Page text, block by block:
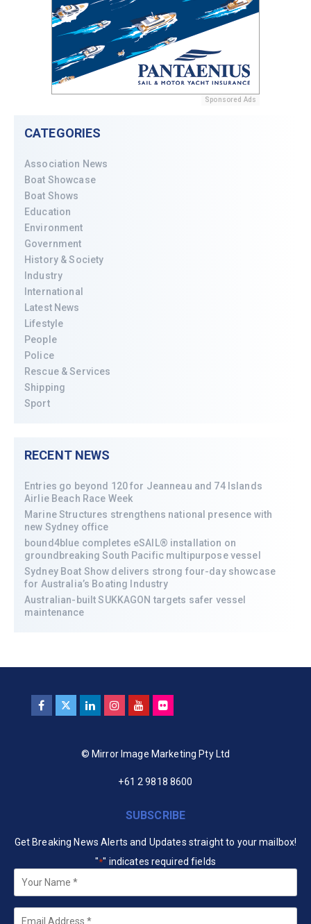
Sponsored Ads
CATEGORIES
Association News
Boat Showcase
Boat Shows
Education
Environment
Government
History & Society
Industry
International
Latest News
Lifestyle
People
Police
Rescue & Services
Shipping
Sport
RECENT NEWS
Entries go beyond 120 for Jeanneau and 74 Islands
Airlie Beach Race Week
Marine Structures strengthens national presence with
new Sydney office
bound4blue completes eSAIL® installation on
groundbreaking South Pacific multipurpose vessel
Sydney Boat Show delivers strong four-day showcase
for Australia’s Boating Industry
Australian-built SUKKAGON targets safer vessel
maintenance
© Mirror Image Marketing Pty Ltd
+61 2 9818 8600
SUBSCRIBE
Get Breaking News Alerts and Updates straight to your mailbox!
"*" indicates required fields
Your
Name *
Email